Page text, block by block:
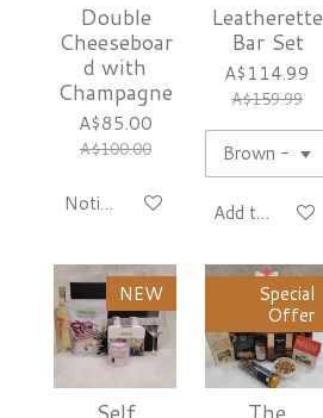
Double
Cheeseboar
d with
Champagne
A$85.00
A$100.00
Notify me when available
Leatherette
Bar Set
A$114.99
A$159.99
Add to cart
NEW
Self
Special
Offer
The